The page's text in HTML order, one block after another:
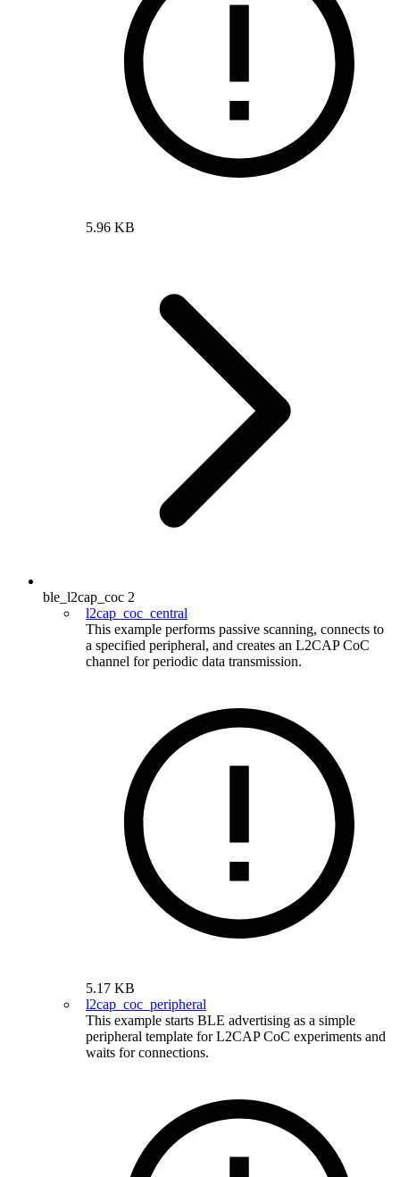
5.96 KB
ble_l2cap_coc 2
l2cap_coc_central
This example performs passive scanning, connects to
a specified peripheral, and creates an L2CAP CoC
channel for periodic data transmission.
5.17 KB
l2cap_coc_peripheral
This example starts BLE advertising as a simple
peripheral template for L2CAP CoC experiments and
waits for connections.